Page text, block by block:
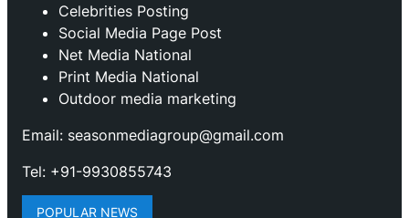
Celebrities Posting
Social Media Page Post
Net Media National
Print Media National
Outdoor media marketing
Email: seasonmediagroup@gmail.com
Tel: +91-9930855743
POPULAR NEWS